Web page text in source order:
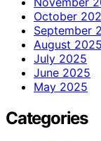
October
September
August 2025
July 2025
June 2025
May 2025
Categories